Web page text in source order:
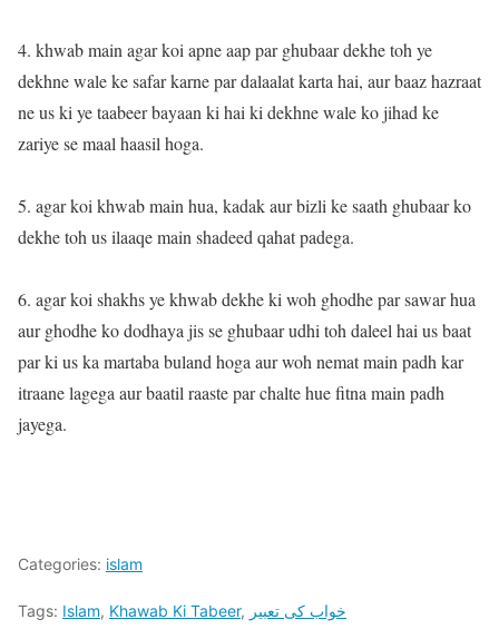
4. khwab main agar koi apne aap par ghubaar dekhe toh ye
dekhne wale ke safar karne par dalaalat karta hai, aur baaz hazraat
ne us ki ye taabeer bayaan ki hai ki dekhne wale ko jihad ke
zariye se maal haasil hoga.
5. agar koi khwab main hua, kadak aur bizli ke saath ghubaar ko
dekhe toh us ilaaqe main shadeed qahat padega.
6. agar koi shakhs ye khwab dekhe ki woh ghodhe par sawar hua
aur ghodhe ko dodhaya jis se ghubaar udhi toh daleel hai us baat
par ki us ka martaba buland hoga aur woh nemat main padh kar
itraane lagega aur baatil raaste par chalte hue fitna main padh
jayega.
Categories: islam
Tags: Islam, Khawab Ki Tabeer, خواب کی تعبیر